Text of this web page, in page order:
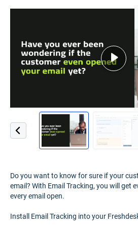
Do you want to know for sure if your
email? With Email Tracking, you will get
every email open.
Install Email Tracking into your